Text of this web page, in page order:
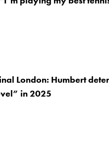
London: Humbert
in 2025